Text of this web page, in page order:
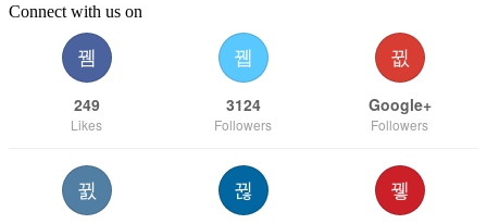
Connect with us on
249
Likes
3124
Followers
Google+
Followers